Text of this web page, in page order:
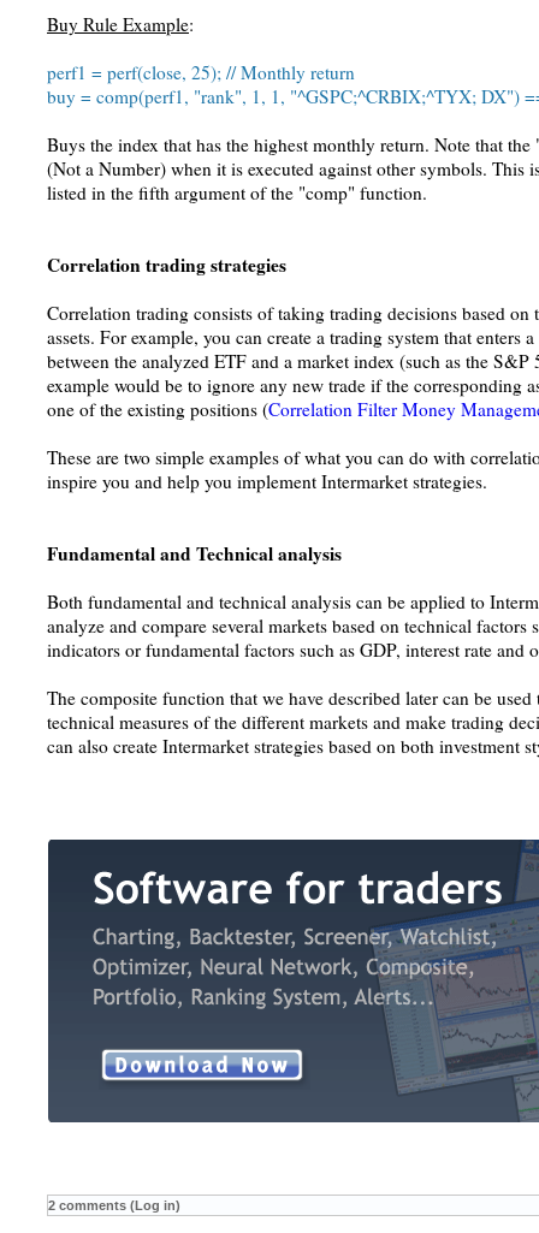
Buy Rule Example:
perf1 = perf(close, 25); // Monthly return
buy = comp(perf1, "rank", 1, 1, "^GSPC;^CRBIX;^TYX; DX")
Buys the index that has the highest monthly return. Note that
(Not a Number) when it is executed against other symbols. This
listed in the fifth argument of the "comp" function.
Correlation trading strategies
Correlation trading consists of taking trading decisions based on
assets. For example, you can create a trading system that
between the analyzed ETF and a market index (such as the
example would be to ignore any new trade if the corresponding
one of the existing positions (Correlation Filter Money
These are two simple examples of what you can do with
inspire you and help you implement Intermarket strategies.
Fundamental and Technical analysis
Both fundamental and technical analysis can be applied to
analyze and compare several markets based on technical factors
indicators or fundamental factors such as GDP, interest rate and
The composite function that we have described later can be
technical measures of the different markets and make trading
can also create Intermarket strategies based on both investment
2 comments (Log in)